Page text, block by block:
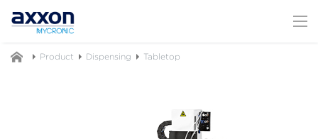
Product Dispensing Tabletop